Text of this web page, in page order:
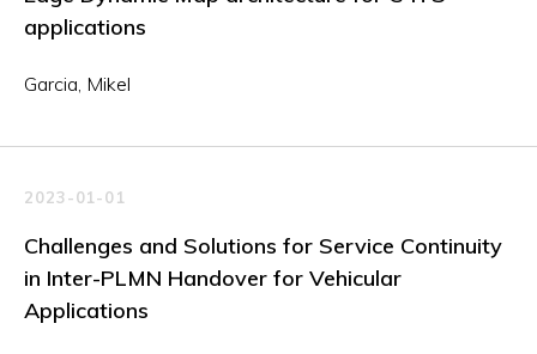
applications
Garcia, Mikel
2023-01-01
Challenges and Solutions for Service Continuity
in Inter-PLMN Handover for Vehicular
Applications